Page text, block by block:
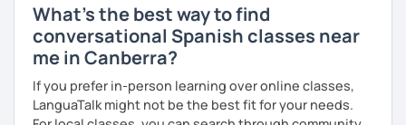
What's the best way to find
conversational Spanish classes near
me in Canberra?
If you prefer in-person learning over online classes,
LanguaTalk might not be the best fit for your needs.